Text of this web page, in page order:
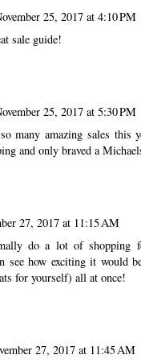
25, 2017 at 4:10 PM
sale guide!
25, 2017 at 5:30 PM
many amazing sales
and only braved a
27, 2017 at 11:15 AM
do a lot of shopping
see how exciting it would
for yourself) all at once!
27, 2017 at 11:45 AM